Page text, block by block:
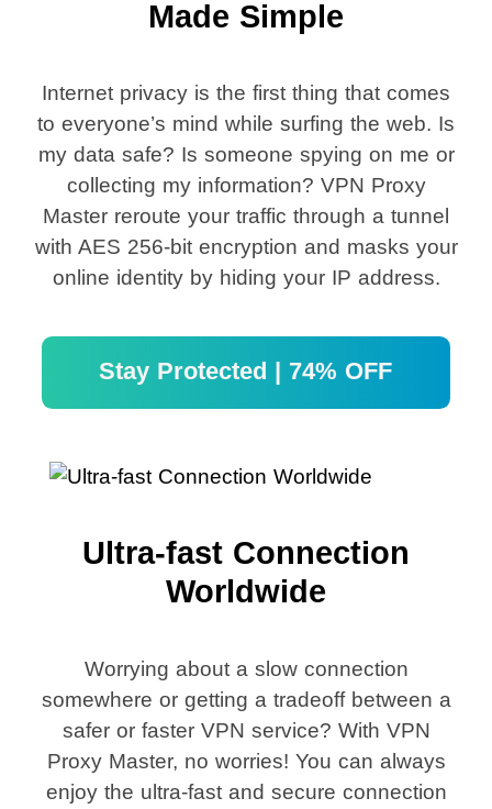
Made Simple
Internet privacy is the first thing that comes
to everyone’s mind while surfing the web. Is
my data safe? Is someone spying on me or
collecting my information? VPN Proxy
Master reroute your traffic through a tunnel
with AES 256-bit encryption and masks your
online identity by hiding your IP address.
Stay Protected | 74% OFF
Ultra-fast Connection
Worldwide
Worrying about a slow connection
somewhere or getting a tradeoff between a
safer or faster VPN service? With VPN
Proxy Master, no worries! You can always
enjoy the ultra-fast and secure connection